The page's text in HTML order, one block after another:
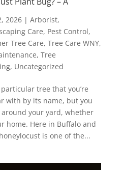
2026| Arborist,
Care, Pest Control,
Tree Care, Tree Care WNY,
, Tree
, Uncategorized
tree that you’re
with by its name, but you
your yard, whether
home. Here in Buffalo and
is one of the...